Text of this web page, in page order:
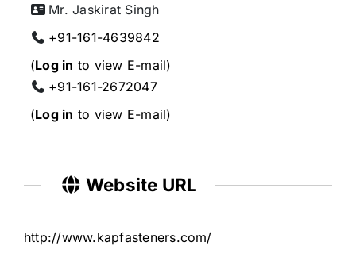
Mr. Jaskirat Singh
+91-161-4639842
(Log in to view E-mail)
+91-161-2672047
(Log in to view E-mail)
Website URL
http://www.kapfasteners.com/